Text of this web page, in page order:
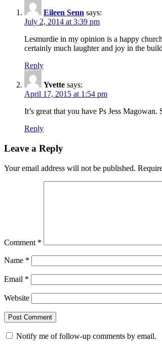
Eileen Senn says:
July 2, 2014 at 3:39 pm
Lesmurdie in my opinion is a happy
certainly much laughter and joy in the
Reply
Yvette says:
April 17, 2015 at 1:54 pm
It’s great that you have Ps Jess
Reply
Leave a Reply
Your email address will not be published.
Comment *
Name *
Email *
Website
Notify me of follow-up comments by email.